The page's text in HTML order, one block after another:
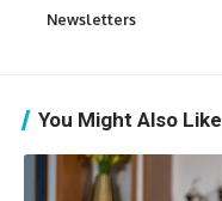
Newsletters
You Might Also Like